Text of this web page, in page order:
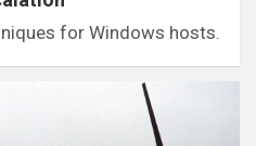
for Windows hosts.